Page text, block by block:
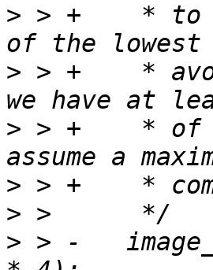
> > +	 * to place the compressed image outside
> > +	 * avoid relocation. We should do this if
> > +	 * of ram. If we have less space, we
>
>
> > -	image_decomp_size = PAGE_ALIGN(image_size